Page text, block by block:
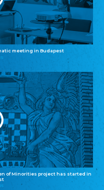
meeting in Budapest
of Minorities project has started in